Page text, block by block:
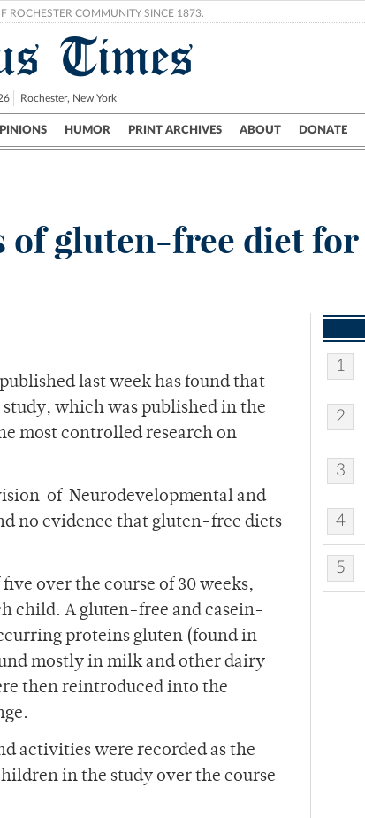
ROCHESTER COMMUNITY SINCE 1873.
Times
Rochester, New York
HUMOR PRINT ARCHIVES ABOUT DONATE
Science & Research Crime
of gluten-free diet for
last week has found that
which was published in the
most controlled research on
of Neurodevelopmental and
no evidence that gluten-free diets
over the course of 30 weeks,
child. A gluten-free and casein-
proteins gluten (found in
mostly in milk and other dairy
then reintroduced into the
activities were recorded as the
in the study over the course
1
2
3
4
5